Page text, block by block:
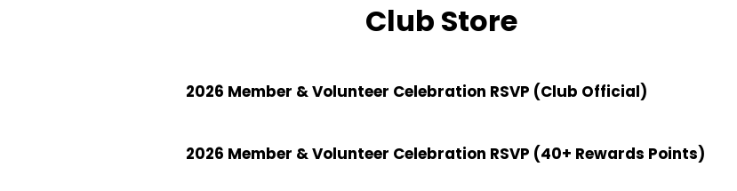
Club Store
2026 Member & Volunteer Celebration RSVP (Club Official)
2026 Member & Volunteer Celebration RSVP (40+ Rewards Points)